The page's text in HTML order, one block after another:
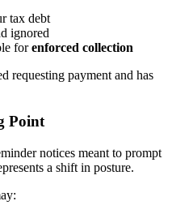
tax debt
ignored
forenforced collection
requesting payment and has
Point
notices meant to prompt
a shift in posture.